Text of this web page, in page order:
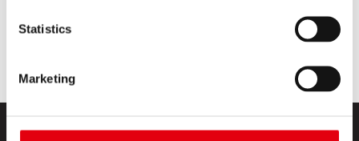
Statistics
Marketing